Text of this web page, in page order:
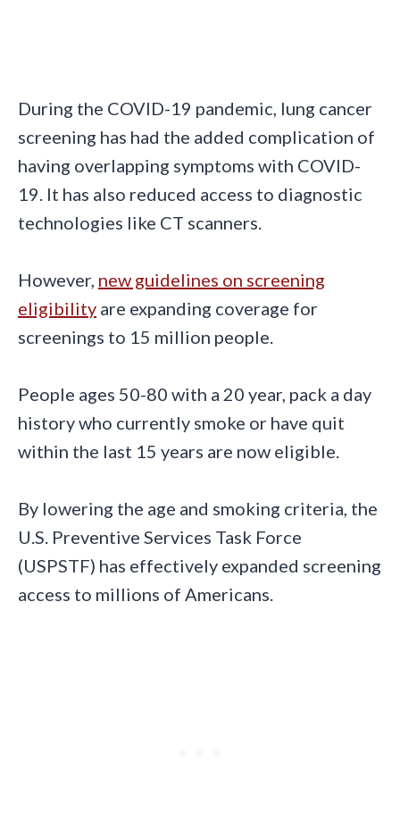
During the COVID-19 pandemic, lung cancer
screening has had the added complication of
having overlapping symptoms with COVID-
19. It has also reduced access to diagnostic
technologies like CT scanners.
However, new guidelines on screening
eligibility are expanding coverage for
screenings to 15 million people.
People ages 50-80 with a 20 year, pack a day
history who currently smoke or have quit
within the last 15 years are now eligible.
By lowering the age and smoking criteria, the
U.S. Preventive Services Task Force
(USPSTF) has effectively expanded screening
access to millions of Americans.